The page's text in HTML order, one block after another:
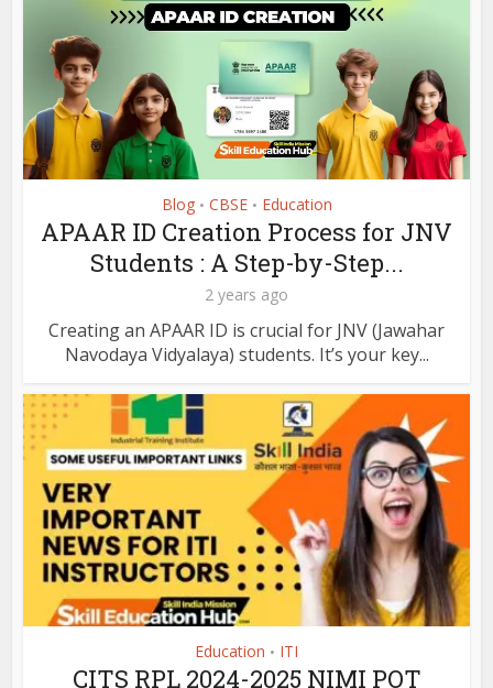
Blog • CBSE • Education
APAAR ID Creation Process for JNV
Students : A Step-by-Step...
2 years ago
Creating an APAAR ID is crucial for JNV (Jawahar
Navodaya Vidyalaya) students. It’s your key...
Education • ITI
CITS RPL 2024-2025 NIMI POT